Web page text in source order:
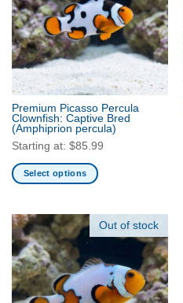
options
may
be
chosen
on
the
product
page
Premium Picasso Percula
Clownfish: Captive Bred
(Amphiprion percula)
Starting at: $85.99
Select options
has
multiple
variants.
The
options
Out of stock